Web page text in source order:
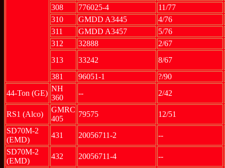
308
776025-4
11/77
310
GMDD A3445
4/76
311
GMDD A3457
5/76
312
32888
2/67
313
33242
8/67
381
96051-1
?/90
44-Ton (GE)
NH
360
-- 2/42
RS1 (Alco)
GMRC
405
79575
12/51
SD70M-2
(EMD)
431 20056711-2
--
SD70M-2
(EMD)
432 20056711-4
--